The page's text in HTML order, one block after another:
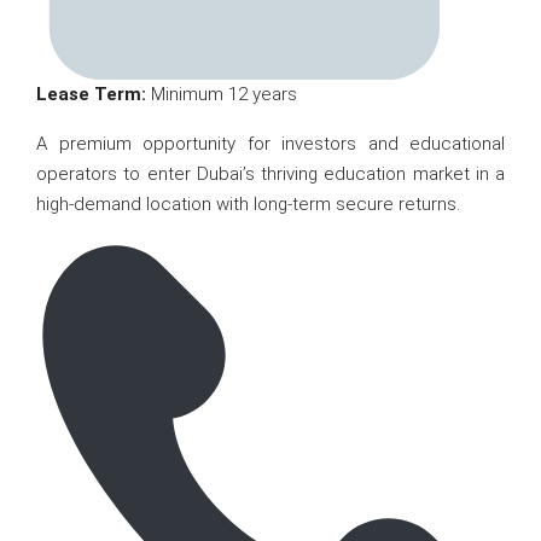
Lease Term: Minimum 12 years
A premium opportunity for investors and educational
operators to enter Dubai’s thriving education market in a
high-demand location with long-term secure returns.